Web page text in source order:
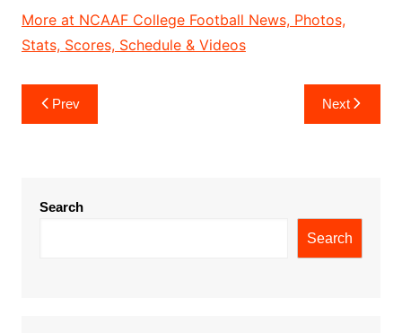
More at NCAAF College Football News, Photos,
Stats, Scores, Schedule & Videos
Post
navigation
Prev Next
Search
Search